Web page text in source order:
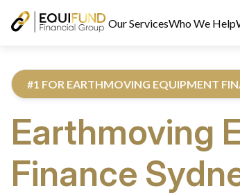
Our ServicesWho We Help
#1 FOR EARTHMOVING EQUIPMENT
Earthmoving
Finance